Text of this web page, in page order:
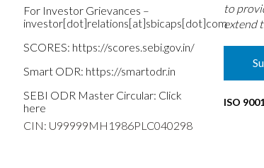
For Investor Grievances –
investor[dot]relations[at]sbicaps[dot]com
SCORES: https://scores.sebi.gov.in/
Smart ODR: https://smartodr.in
SEBI ODR Master Circular: Click
here
CIN: U99999MH1986PLC040298
to
extend
ISO